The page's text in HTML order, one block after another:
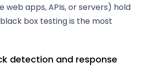
web apps, APIs, or servers) hold
box testing is the most
detection and response